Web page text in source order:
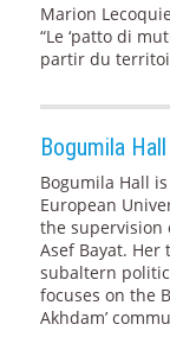
Marion
“Le ‘patto di
partir du
Bogumila Hall
Bogumila Hall
European
the supervision
Asef Bayat.
subaltern
focuses on the
Akhdam’